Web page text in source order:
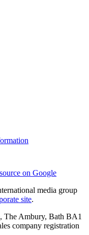
on Google
media group
site.
The Ambury, Bath BA1
company registration